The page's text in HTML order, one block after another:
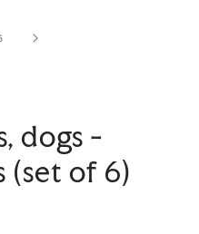
dogs -
(set of 6)